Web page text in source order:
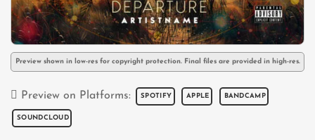
Preview shown in low-res for copyright protection. Final files are provided in high-res.
Preview on Platforms: SPOTIFY APPLE BANDCAMP
SOUNDCLOUD